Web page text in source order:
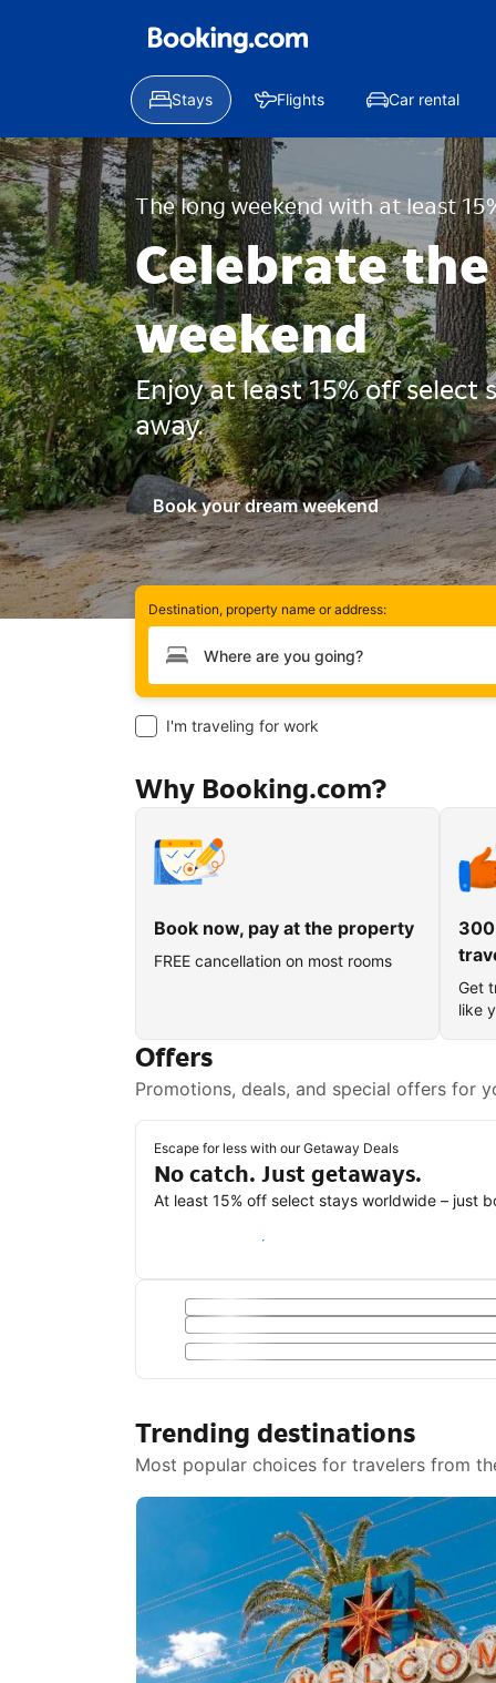
Stays Flights Car rental
The long weekend with at least
Celebrate
weekend
Enjoy at least 15% off select
away.
Book your dream weekend
Destination, property name or address:
I'm traveling for work
Why Booking.com?
Book now, pay at the property
FREE cancellation on most rooms
Get
like
Offers
Promotions, deals, and special offers for
Escape for less with our Getaway Deals
No catch. Just getaways.
At least 15% off select stays worldwide – just
Save with a Getaway Deal
Trending destinations
Most popular choices for travelers from